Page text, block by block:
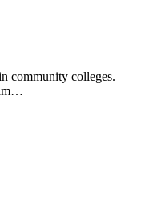
community colleges.